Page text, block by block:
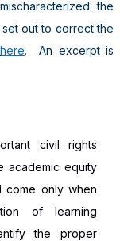
the
out to correct the
here. An excerpt is
civil rights
academic equity
come only when
of learning
the proper